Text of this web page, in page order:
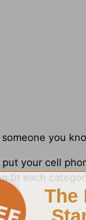
you
your cell
fit each